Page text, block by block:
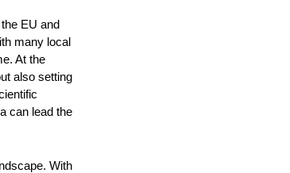
EU and
many local
At the
also setting
can lead the
With